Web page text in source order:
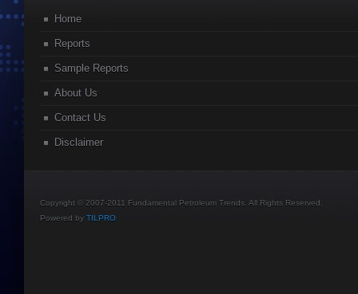
Home
Reports
Sample Reports
About Us
Contact Us
Disclaimer
Copyright © 2007-2011 Fundamental Petroleum Trends. All Rights Reserved.
Powered by TILPRO